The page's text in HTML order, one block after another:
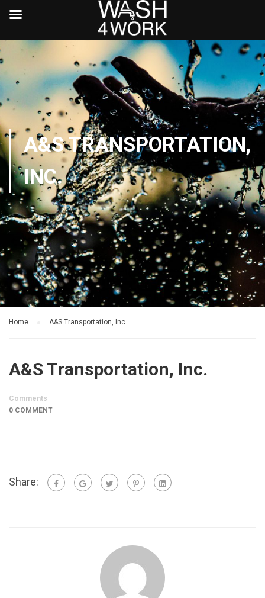
A&S TRANSPORTATION,
INC.
Home A&S Transportation, Inc.
A&S Transportation, Inc.
Comments
0 COMMENT
Share: